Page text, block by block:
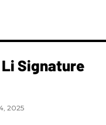
Li Signature
2025